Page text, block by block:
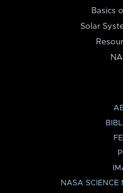
Basics
Solar
NASA SCIENCE